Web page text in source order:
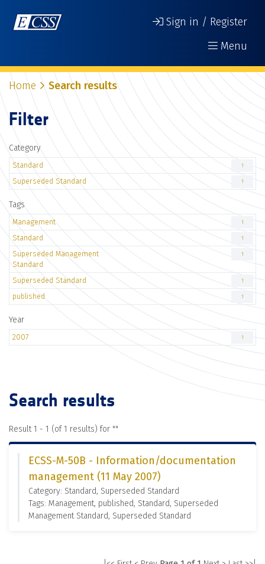
Sign in / Register
Menu
Home Search results
Filter
Category
Standard 1
Superseded Standard 1
Tags
Management 1
Standard 1
Superseded Management
Standard
1
Superseded Standard 1
published 1
Year
2007 1
Search results
Result 1 - 1 (of 1 results) for ""
ECSS-M-50B - Information/documentation
management (11 May 2007)
Category: Standard, Superseded Standard
Tags: Management, published, Standard, Superseded
Management Standard, Superseded Standard